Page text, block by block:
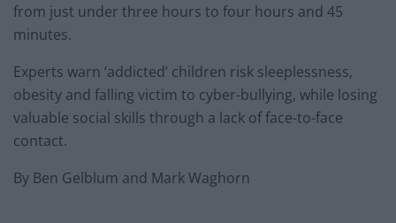
from just under three hours to four hours and 45
minutes.
Experts warn ‘addicted’ children risk sleeplessness,
obesity and falling victim to cyber-bullying, while losing
valuable social skills through a lack of face-to-face
contact.
By Ben Gelblum and Mark Waghorn